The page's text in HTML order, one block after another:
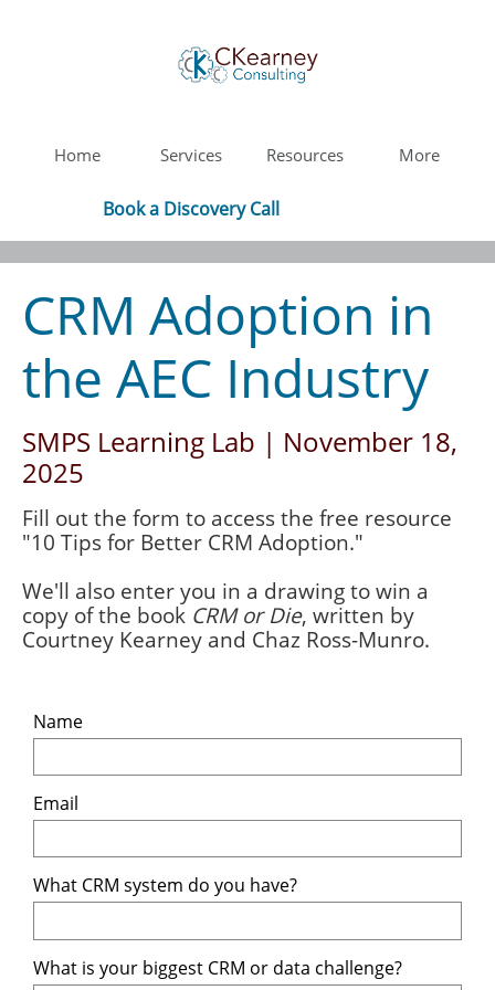
Home Services Resources More
Book a Discovery Call
CRM Adoption in
the AEC Industry
SMPS Learning Lab​ | November 18,
2025
Fill out the form to access the free resource
"10 Tips for Better CRM Adoption."
We'll also enter you in a drawing to win a
copy of the book CRM or Die, written by
Courtney Kearney and Chaz Ross-Munro.
Name
Email
What CRM system do you have?
What is your biggest CRM or data challenge?